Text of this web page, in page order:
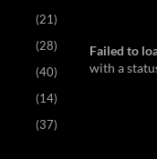
(21)
(28)
(40)
(14)
(37)
Failed to
with a